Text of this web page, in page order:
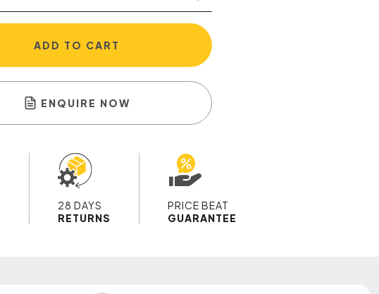
ADD TO CART
ENQUIRE NOW
28 DAYS
RETURNS
PRICE BEAT
GUARANTEE